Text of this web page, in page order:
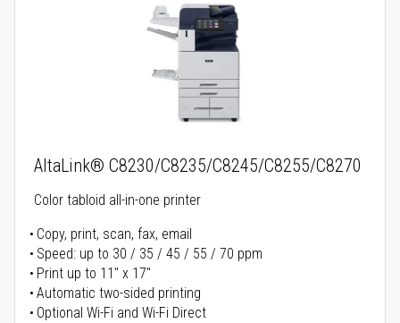
AltaLink® C8230/C8235/C8245/C8255/C8270
Color tabloid all-in-one printer
Copy, print, scan, fax, email
Speed: up to 30 / 35 / 45 / 55 / 70 ppm
Print up to 11" x 17"
Automatic two-sided printing
Optional Wi-Fi and Wi-Fi Direct